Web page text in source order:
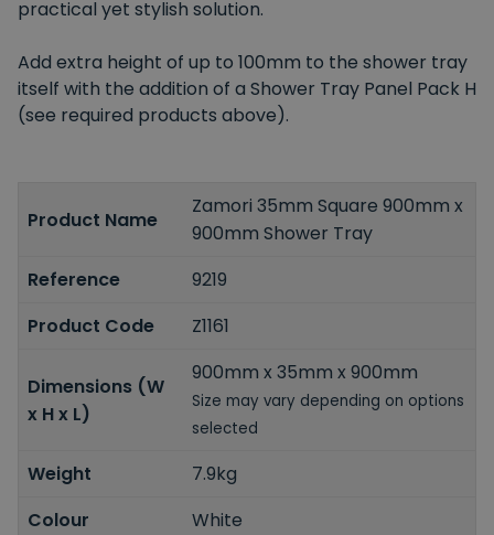
practical yet stylish solution.
Add extra height of up to 100mm to the shower tray
itself with the addition of a Shower Tray Panel Pack H
(see required products above).
Product Name
Zamori 35mm Square 900mm x
900mm Shower Tray
Reference
9219
Product Code
Z1161
Dimensions (W
x H x L)
900mm x 35mm x 900mm
Size may vary depending on options
selected
Weight
7.9kg
Colour
White